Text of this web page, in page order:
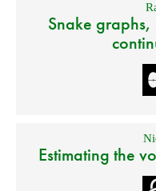
Snake
Estimating the